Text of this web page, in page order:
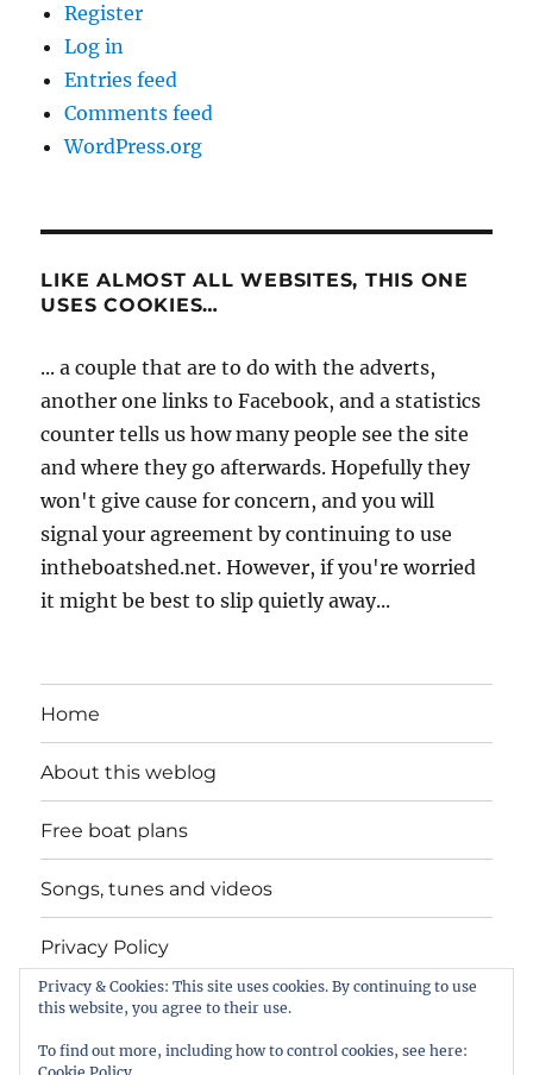
Register
Log in
Entries feed
Comments feed
WordPress.org
LIKE ALMOST ALL WEBSITES, THIS ONE
USES COOKIES…
... a couple that are to do with the adverts,
another one links to Facebook, and a statistics
counter tells us how many people see the site
and where they go afterwards. Hopefully they
won't give cause for concern, and you will
signal your agreement by continuing to use
intheboatshed.net. However, if you're worried
it might be best to slip quietly away...
Home
About this weblog
Free boat plans
Songs, tunes and videos
Privacy Policy
Contact
Privacy & Cookies: This site uses cookies. By continuing to use
this website, you agree to their use.
To find out more, including how to control cookies, see here: